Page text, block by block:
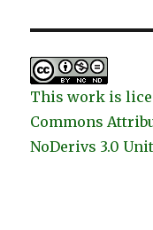
This work is
Commons
NoDerivs 3.0